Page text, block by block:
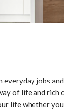
everyday jobs
of life and rich
life whether